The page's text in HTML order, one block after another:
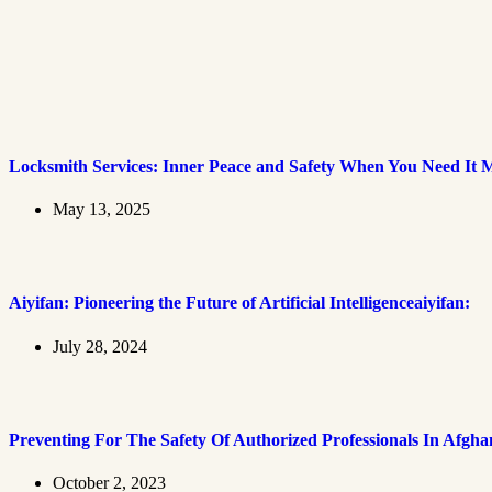
Locksmith Services: Inner Peace and Safety When You Need It
May 13, 2025
Aiyifan: Pioneering the Future of Artificial Intelligenceaiyifan:
July 28, 2024
Preventing For The Safety Of Authorized Professionals In
October 2, 2023